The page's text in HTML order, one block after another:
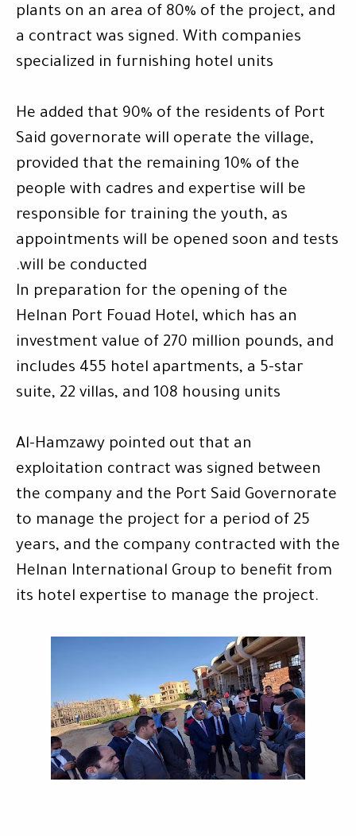
plants on an area of ​​80% of the project, and
a contract was signed. With companies
specialized in furnishing hotel units
He added that 90% of the residents of Port
Said governorate will operate the village,
provided that the remaining 10% of the
people with cadres and expertise will be
responsible for training the youth, as
appointments will be opened soon and tests
will be conducted
.
In preparation for the opening of the
Helnan Port Fouad Hotel, which has an
investment value of 270 million pounds, and
includes 455 hotel apartments, a 5-star
suite, 22 villas, and 108 housing units
Al-Hamzawy pointed out that an
exploitation contract was signed between
the company and the Port Said Governorate
to manage the project for a period of 25
years, and the company contracted with the
Helnan International Group to benefit from
its hotel expertise to manage the project.